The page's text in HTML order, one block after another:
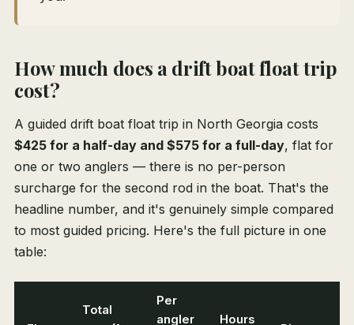
How much does a drift boat float trip
cost?
A guided drift boat float trip in North Georgia costs
$425 for a half-day and $575 for a full-day, flat for
one or two anglers — there is no per-person
surcharge for the second rod in the boat. That's the
headline number, and it's genuinely simple compared
to most guided pricing. Here's the full picture in one
table:
Total
Per
angler
Hours